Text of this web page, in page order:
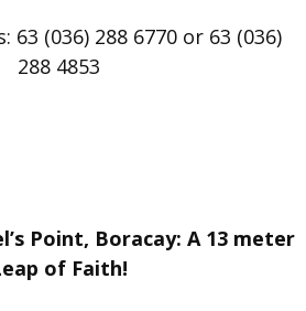
63 (036) 288 6770 or 63 (036)
288 4853
Point, Boracay: A 13 meter
of Faith!